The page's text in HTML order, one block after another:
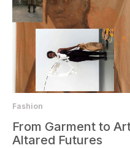
Fashion
From Garment to
Altared Futures